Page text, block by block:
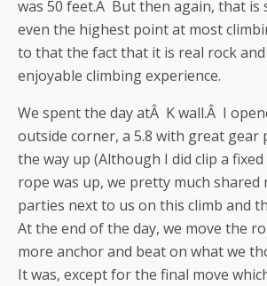
was 50 feet.Â But then again, that is
even the highest point at most
to that the fact that it is real rock
enjoyable climbing experience.
We spent the day atÂ K wall.Â I
outside corner, a 5.8 with great gear
the way up (Although I did clip a
rope was up, we pretty much shared
parties next to us on this climb and
At the end of the day, we move the
more anchor and beat on what we
It was, except for the final move